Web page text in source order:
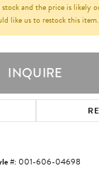
and the price is likely
like us to restock this item.
INQUIRE
#: 001-606-04698